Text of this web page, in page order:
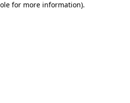
for more information).